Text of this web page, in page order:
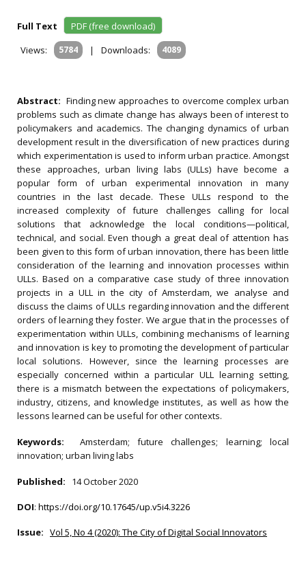
Full Text
PDF (free download)
Views:
5784 | Downloads: 4089
Abstract: Finding new approaches to overcome complex urban
problems such as climate change has always been of interest to
policymakers and academics. The changing dynamics of urban
development result in the diversification of new practices during
which experimentation is used to inform urban practice. Amongst
these approaches, urban living labs (ULLs) have become a
popular form of urban experimental innovation in many
countries in the last decade. These ULLs respond to the
increased complexity of future challenges calling for local
solutions that acknowledge the local conditions—political,
technical, and social. Even though a great deal of attention has
been given to this form of urban innovation, there has been little
consideration of the learning and innovation processes within
ULLs. Based on a comparative case study of three innovation
projects in a ULL in the city of Amsterdam, we analyse and
discuss the claims of ULLs regarding innovation and the different
orders of learning they foster. We argue that in the processes of
experimentation within ULLs, combining mechanisms of learning
and innovation is key to promoting the development of particular
local solutions. However, since the learning processes are
especially concerned within a particular ULL learning setting,
there is a mismatch between the expectations of policymakers,
industry, citizens, and knowledge institutes, as well as how the
lessons learned can be useful for other contexts.
Keywords: Amsterdam; future challenges; learning; local
innovation; urban living labs
Published: 14 October 2020
DOI: https://doi.org/10.17645/up.v5i4.3226
Issue: Vol 5, No 4 (2020): The City of Digital Social Innovators